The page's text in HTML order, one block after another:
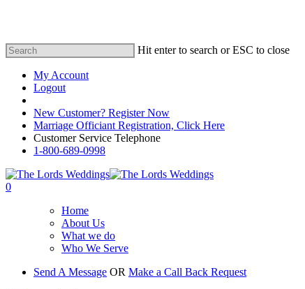
Hit enter to search or ESC to close
My Account
Logout
New Customer? Register Now
Marriage Officiant Registration, Click Here
Customer Service Telephone
1-800-689-0998
0
Home
About Us
What we do
Who We Serve
Send A Message OR Make a Call Back Request